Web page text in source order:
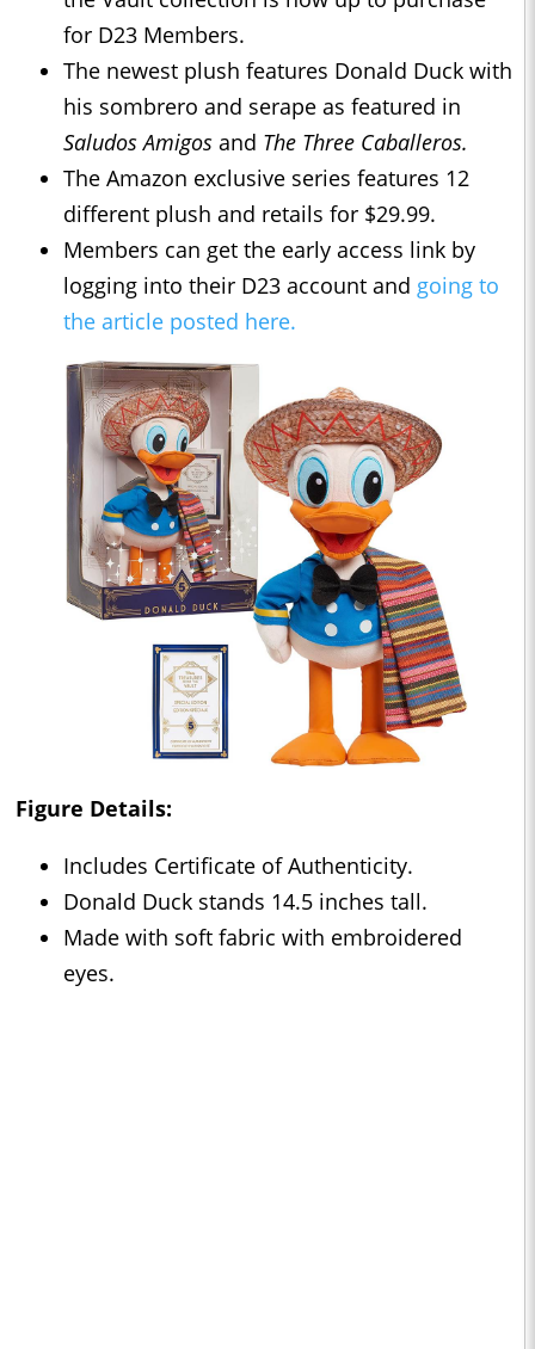
for D23 Members.
The newest plush features Donald Duck with
his sombrero and serape as featured in
Saludos Amigos and The Three Caballeros.
The Amazon exclusive series features 12
different plush and retails for $29.99.
Members can get the early access link by
logging into their D23 account and going to
the article posted here.
Figure Details:
Includes Certificate of Authenticity.
Donald Duck stands 14.5 inches tall.
Made with soft fabric with embroidered
eyes.